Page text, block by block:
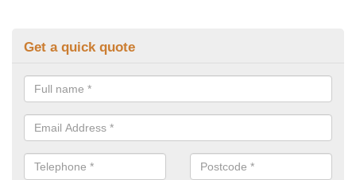
Get a quick quote